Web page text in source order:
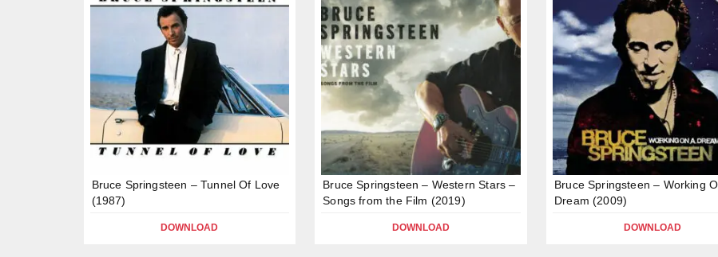
Bruce Springsteen – Tunnel Of Love
(1987)
DOWNLOAD
Bruce Springsteen – Western Stars –
Songs from the Film (2019)
DOWNLOAD
Bruce Springsteen – Working
Dream (2009)
DOWNLOAD